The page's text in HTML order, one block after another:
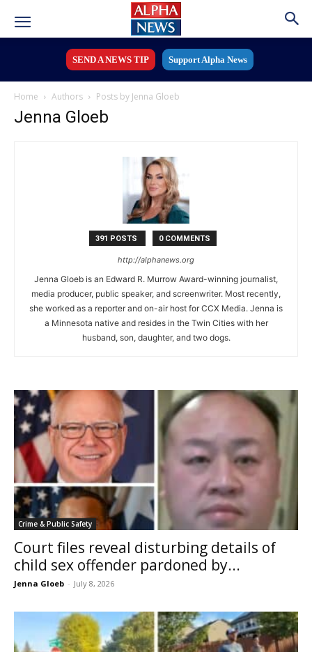
SEND A NEWS TIP Support Alpha News
Home Authors Posts by Jenna Gloeb
Jenna Gloeb
391 POSTS 0 COMMENTS
http://alphanews.org
Jenna Gloeb is an Edward R. Murrow Award-winning journalist,
media producer, public speaker, and screenwriter. Most recently,
she worked as a reporter and on-air host for CCX Media. Jenna is
a Minnesota native and resides in the Twin Cities with her
husband, son, daughter, and two dogs.
Crime & Public Safety
Court files reveal disturbing details of
child sex offender pardoned by...
Jenna Gloeb - July 8, 2026